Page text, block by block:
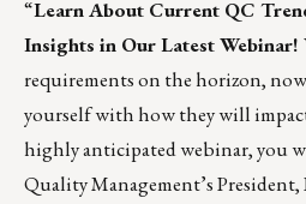
“Learn About Current QC
Insights in Our Latest Webinar!
requirements on the horizon,
yourself with how they will
highly anticipated webinar, you
Quality Management’s